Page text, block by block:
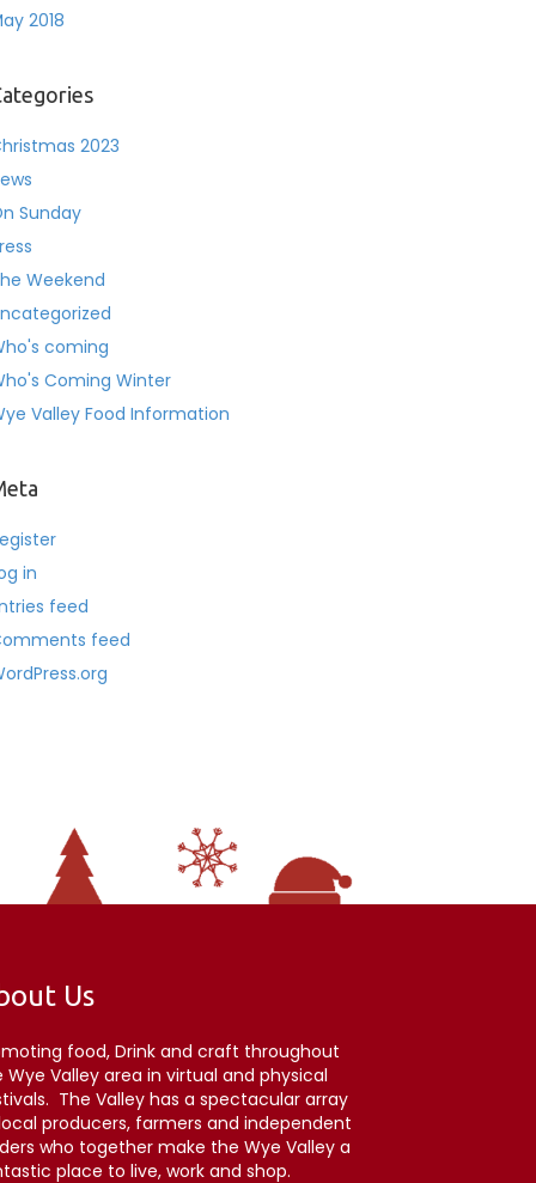
2018
2023
Sunday
Weekend
coming
Coming Winter
Valley Food Information
in
feed
feed
Us
food, Drink and craft throughout
Wye Valley area in virtual and physical
The Valley has a spectacular array
producers, farmers and independent
who together make the Wye Valley a
place to live, work and shop.